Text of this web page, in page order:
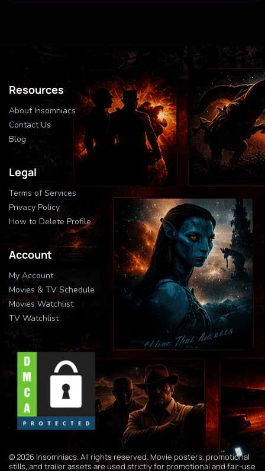
Resources
About Insomniacs
Contact Us
Blog
Legal
Terms of Services
Privacy Policy
How to Delete Profile
Account
My Account
Movies & TV Schedule
Movies Watchlist
TV Watchlist
© 2026 Insomniacs. All rights reserved. Movie posters, promotional
stills, and trailer assets are used strictly for promotional and fair-use